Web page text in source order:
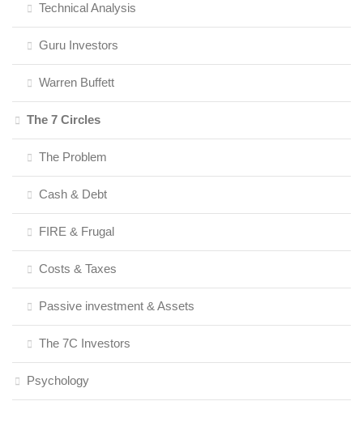
Technical Analysis
Guru Investors
Warren Buffett
The 7 Circles
The Problem
Cash & Debt
FIRE & Frugal
Costs & Taxes
Passive investment & Assets
The 7C Investors
Psychology